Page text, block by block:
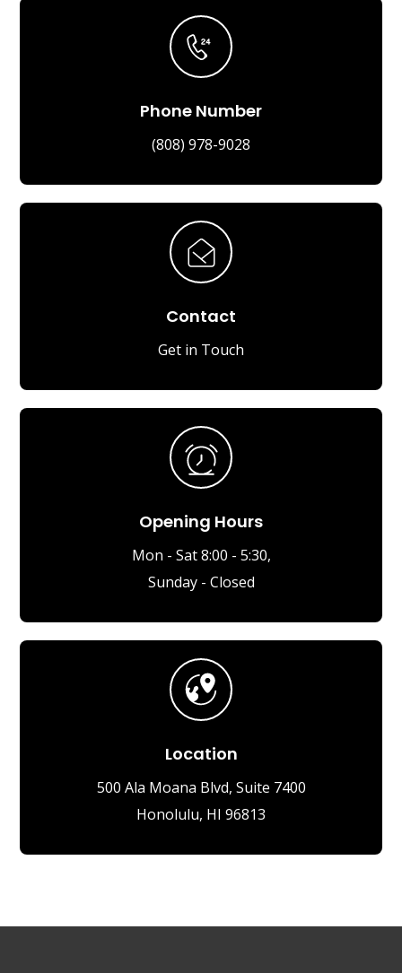
Phone Number
(808) 978-9028
Contact
Get in Touch
Opening Hours
Mon - Sat 8:00 - 5:30,
Sunday - Closed
Location
500 Ala Moana Blvd, Suite 7400
Honolulu, HI 96813